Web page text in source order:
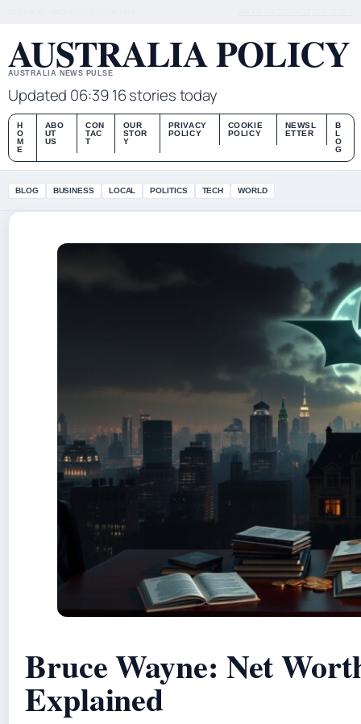
AUSTRALIA POLICY
AUSTRALIA NEWS PULSE
Updated 06:39 16 stories today
H
O
M
E
ABO
UT
US
CON
TAC
T
OUR
STOR
Y
PRIVACY
POLICY
COOKIE
POLICY
NEWSL
ETTER
B
L
O
G
BLOG BUSINESS LOCAL POLITICS TECH WORLD
Bruce Wayne: Net
Explained